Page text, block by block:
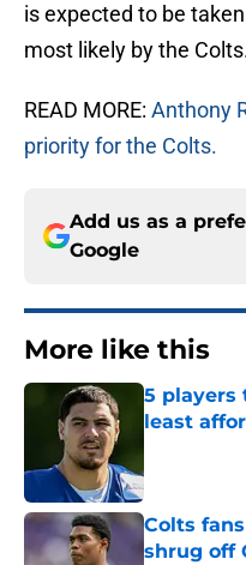
is expected to be
most likely by the
READ MORE: Anthony
priority for the Colts.
Add us as a
Google
More like this
5 players
least
Colts
shrug off